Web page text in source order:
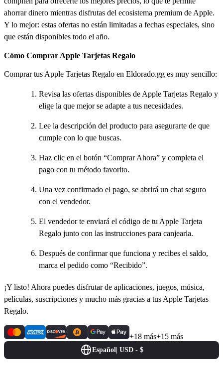
ahorrar dinero mientras disfrutas del ecosistema premium de Apple.
Y lo mejor: estas ofertas no están limitadas a fechas especiales, sino
que están disponibles todo el año.
Cómo Comprar Apple Tarjetas Regalo
Comprar tus Apple Tarjetas Regalo en Eldorado.gg es muy sencillo:
Revisa las ofertas disponibles de Apple Tarjetas Regalo y
elige la que mejor se adapte a tus necesidades.
Lee la descripción del producto para asegurarte de que
cumple con lo que buscas.
Haz clic en el botón “Comprar Ahora” y completa el
pago con tu método favorito.
Una vez confirmado el pago, se abrirá un chat seguro
con el vendedor.
El vendedor te enviará el código de tu Apple Tarjeta
Regalo junto con las instrucciones para canjearla.
Después de confirmar que funciona y recibes el saldo,
marca el pedido como “Recibido”.
¡Y listo! Ahora puedes disfrutar de aplicaciones, juegos, música,
películas, suscripciones y mucho más gracias a tus Apple Tarjetas
Regalo.
+18 más+15 más
Español| USD - $